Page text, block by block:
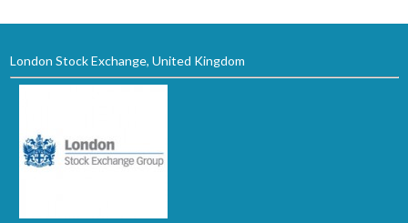
London Stock Exchange, United Kingdom